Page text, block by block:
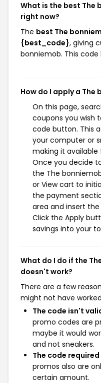
What is the best The
right now?
The best The
{best_code}, giving
bonniemob. This code
How do I apply a The
On this page,
coupons you wish
code button. This
your computer or
making it
Once you decide
the The
or View cart to
the payment
area and insert
Click the Apply
savings into your
What do I do if the
doesn't work?
There are a few
might not have
The code isn't
promo codes are
maybe it would
and not sneakers.
The code
promos also are
certain amount.